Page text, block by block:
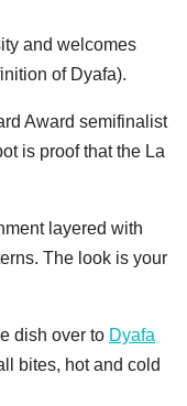
and welcomes
of Dyafa).
Award semifinalist
is proof that the La
layered with
The look is your
dish over to Dyafa
bites, hot and cold